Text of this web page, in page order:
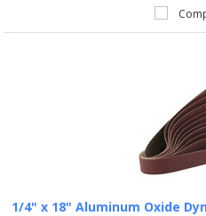
1/4" x 18" Aluminum Oxide